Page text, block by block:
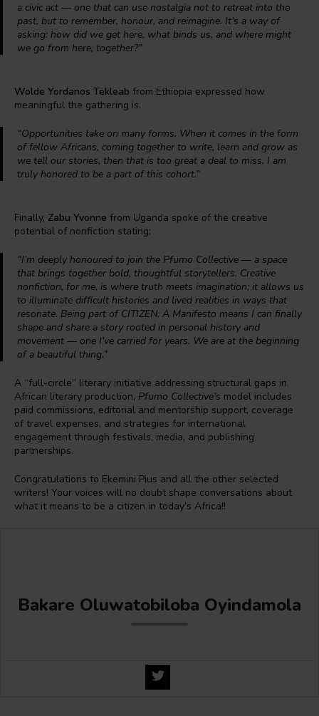
a civic act — one that can use nostalgia not to retreat into the
past, but to remember, honour, and reimagine. It’s a way of
asking: how did we get here, what binds us, and where might
we go from here, together?”
Wolde Yordanos Tekleab from Ethiopia expressed how
meaningful the gathering is.
“Opportunities take on many forms. When it comes in the form
of fellow Africans, coming together to write, learn and grow as
we tell our stories, then that is too great a deal to miss. I am
truly honored to be a part of this cohort.”
Finally, Zabu Yvonne from Uganda spoke of the creative
potential of nonfiction stating:
“I’m deeply honoured to join the Pfumo Collective — a space
that brings together bold, thoughtful storytellers. Creative
nonfiction, for me, is where truth meets imagination; it allows us
to illuminate difficult histories and lived realities in ways that
resonate. Being part of CITIZEN: A Manifesto means I can finally
shape and share a story rooted in personal history and
movement — one I’ve carried for years. We are at the beginning
of a beautiful thing.”
A “full-circle” literary initiative addressing structural gaps in
African literary production, Pfumo Collective’s model includes
paid commissions, editorial and mentorship support, coverage
of travel expenses, and strategies for international
engagement through festivals, media, and publishing
partnerships.
Congratulations to Ekemini Pius and all the other selected
writers! Your voices will no doubt shape conversations about
what it means to be a citizen in today’s Africa!!
Bakare Oluwatobiloba Oyindamola